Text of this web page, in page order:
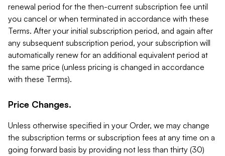
renewal period for the then-current subscription fee until
you cancel or when terminated in accordance with these
Terms. After your initial subscription period, and again after
any subsequent subscription period, your subscription will
automatically renew for an additional equivalent period at
the same price (unless pricing is changed in accordance
with these Terms).
Price Changes.
Unless otherwise specified in your Order, we may change
the subscription terms or subscription fees at any time on a
going forward basis by providing not less than thirty (30)